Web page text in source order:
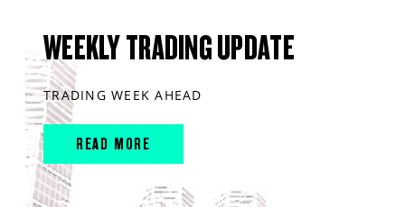
WEEKLY TRADING UPDATE
TRADING WEEK AHEAD
READ MORE